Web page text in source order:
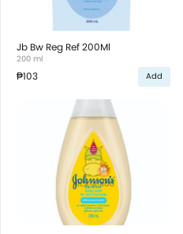
Jb Bw Reg Ref 200Ml
200 ml
₱103 Add